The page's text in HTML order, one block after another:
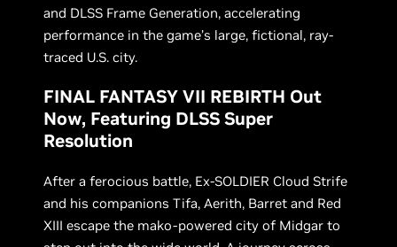
and DLSS Frame Generation, accelerating
performance in the game’s large, fictional, ray-
traced U.S. city.
FINAL FANTASY VII REBIRTH Out
Now, Featuring DLSS Super
Resolution
After a ferocious battle, Ex-SOLDIER Cloud Strife
and his companions Tifa, Aerith, Barret and Red
XIII escape the mako-powered city of Midgar to